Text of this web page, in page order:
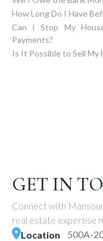
How Long Do I Have
Can I Stop My
Payments?
Is It Possible to Sell My
GET IN
Connect with
real estate expertise
Location
500A-